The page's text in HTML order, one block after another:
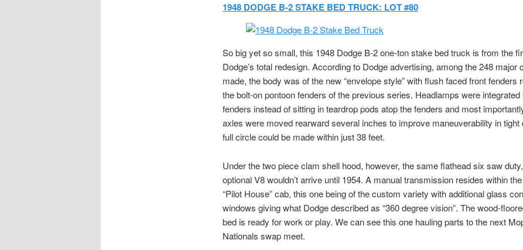
1948 DODGE B-2 STAKE BED TRUCK: LOT #80
So big yet so small, this 1948 Dodge B-2 one-ton stake bed truck is from the
Dodge’s total redesign. According to Dodge advertising, among the 248 major
made, the body was of the new “envelope style” with flush faced front fenders
the bolt-on pontoon fenders of the previous series. Headlamps were integrated
fenders instead of sitting in teardrop pods atop the fenders and most
axles were moved rearward several inches to improve maneuverability in tight
full circle could be made within just 38 feet.
Under the two piece clam shell hood, however, the same flathead six saw
optional V8 wouldn’t arrive until 1954. A manual transmission resides within
“Pilot House” cab, this one being of the custom variety with additional glass
windows giving what Dodge described as “360 degree vision”. The wood-
bed is ready for work or play. We can see this one hauling parts to the next
Nationals swap meet.